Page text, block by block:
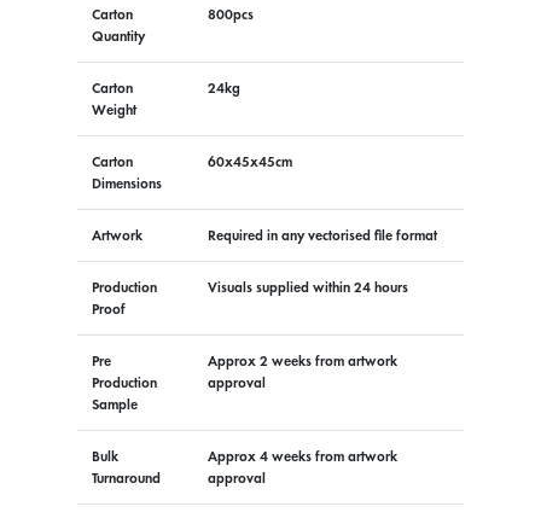
Carton
Quantity
800pcs
Carton
Weight
24kg
Carton
Dimensions
60x45x45cm
Artwork Required in any vectorised file format
Production
Proof
Visuals supplied within 24 hours
Pre
Production
Sample
Approx 2 weeks from artwork
approval
Bulk
Turnaround
Approx 4 weeks from artwork
approval